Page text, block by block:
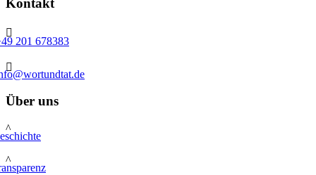
Kontakt

201 678383

Über uns
^
^